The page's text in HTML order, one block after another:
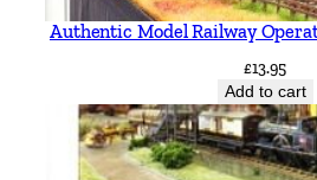
Authentic Model Railway
£13.95
Add to cart